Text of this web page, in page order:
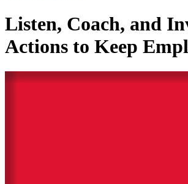
Listen, Coach, and
Actions to Keep